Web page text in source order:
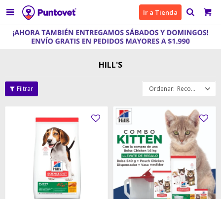
 Ir a Tienda
HILL'S
Recomendados